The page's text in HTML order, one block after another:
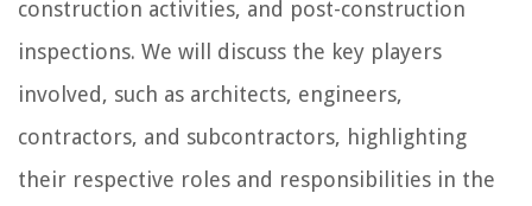
construction activities, and post-construction
inspections. We will discuss the key players
involved, such as architects, engineers,
contractors, and subcontractors, highlighting
their respective roles and responsibilities in the